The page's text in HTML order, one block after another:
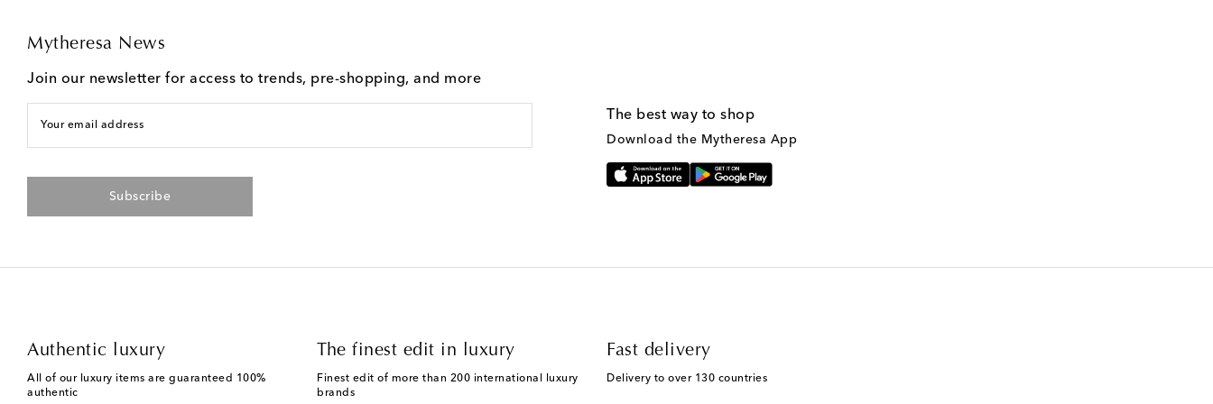
Mytheresa News
Join our newsletter for access to trends, pre-shopping, and more
Your email address
Subscribe
The best way to shop
Download the Mytheresa App
Authentic luxury
All of our luxury items are guaranteed 100%
authentic
The finest edit in luxury
Finest edit of more than 200 international luxury
brands
Fast delivery
Delivery to over 130 countries